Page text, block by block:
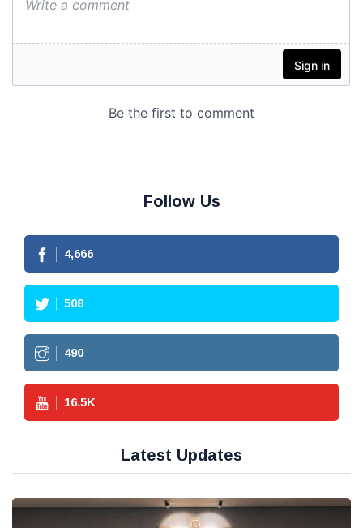
Follow Us
4,666
508
490
16.5K
Latest Updates